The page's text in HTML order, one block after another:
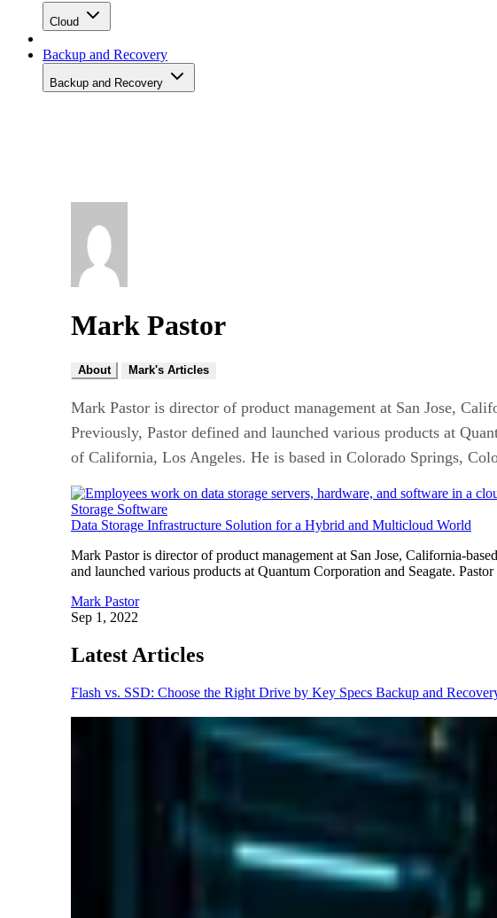
Cloud
Backup and Recovery
Backup and Recovery
Mark Pastor
About Mark's Articles
Mark Pastor is director of product management at San Jose,
Previously, Pastor defined and launched various products at
of California, Los Angeles. He is based in Colorado Springs,
Storage Software
Data Storage Infrastructure Solution for a Hybrid and Multicloud World
Mark Pastor is director of product management at San Jose, California-
and launched various products at Quantum Corporation and Seagate.
Mark Pastor
Sep 1, 2022
Latest Articles
Flash vs. SSD: Choose the Right Drive by Key Specs Backup and